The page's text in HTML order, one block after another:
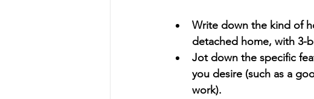
Write down the kind of
detached home, with 3-
Jot down the specific
you desire (such as a
work).